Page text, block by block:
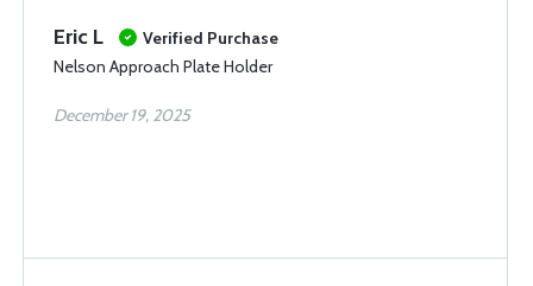
Eric L
Verified Purchase
Nelson Approach Plate Holder
December 19, 2025